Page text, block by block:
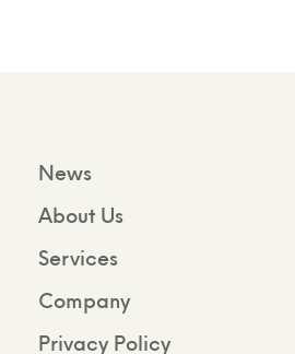
News
About Us
Services
Company
Privacy Policy